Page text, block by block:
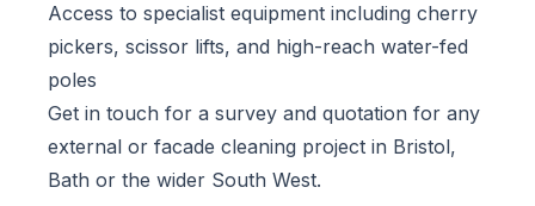
Access to specialist equipment including cherry
pickers, scissor lifts, and high-reach water-fed
poles
Get in touch for a survey and quotation for any
external or facade cleaning project in Bristol,
Bath or the wider South West.